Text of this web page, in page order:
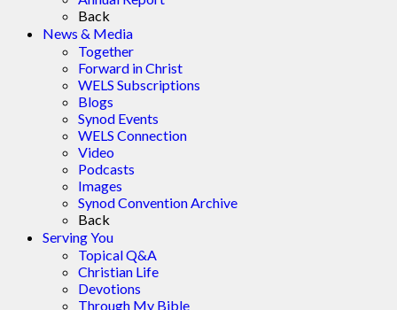
Back
News & Media
Together
Forward in Christ
WELS Subscriptions
Blogs
Synod Events
WELS Connection
Video
Podcasts
Images
Synod Convention Archive
Back
Serving You
Topical Q&A
Christian Life
Devotions
Through My Bible